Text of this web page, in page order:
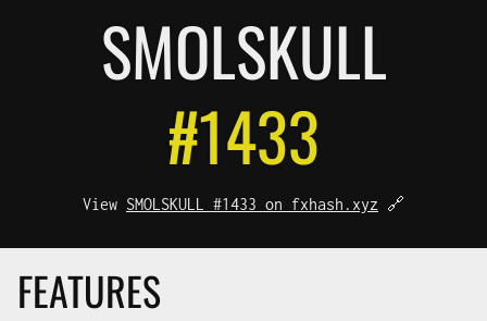
SMOLSKULL
#1433
View SMOLSKULL #1433 on fxhash.xyz 🔗
FEATURES